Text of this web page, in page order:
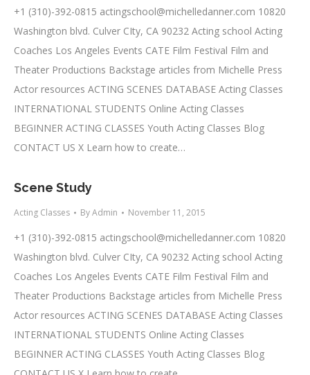
+1 (310)-392-0815 actingschool@michelledanner.com 10820
Washington blvd. Culver CIty, CA 90232 Acting school Acting
Coaches Los Angeles Events CATE Film Festival Film and
Theater Productions Backstage articles from Michelle Press
Actor resources ACTING SCENES DATABASE Acting Classes
INTERNATIONAL STUDENTS Online Acting Classes
BEGINNER ACTING CLASSES Youth Acting Classes Blog
CONTACT US X Learn how to create…
Scene Study
Acting Classes ByAdmin November 11, 2015
+1 (310)-392-0815 actingschool@michelledanner.com 10820
Washington blvd. Culver CIty, CA 90232 Acting school Acting
Coaches Los Angeles Events CATE Film Festival Film and
Theater Productions Backstage articles from Michelle Press
Actor resources ACTING SCENES DATABASE Acting Classes
INTERNATIONAL STUDENTS Online Acting Classes
BEGINNER ACTING CLASSES Youth Acting Classes Blog